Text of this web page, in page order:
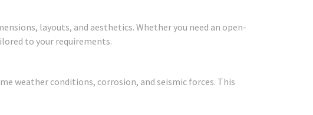
layouts, and aesthetics. Whether you need an open-
to your requirements.
weather conditions, corrosion, and seismic forces. This